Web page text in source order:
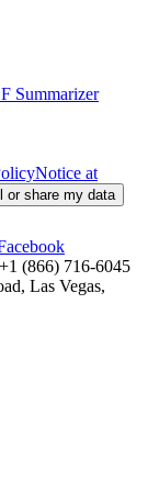
Summarizer
Notice at
or share my data
+1 (866) 716-6045
Las Vegas,